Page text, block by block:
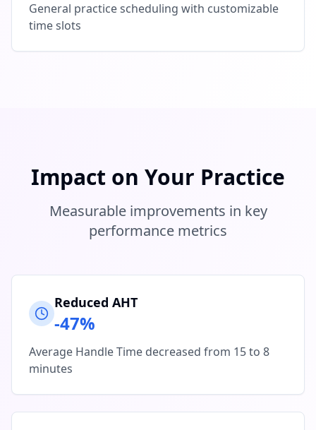
General practice scheduling with customizable
time slots
Impact on Your Practice
Measurable improvements in key
performance metrics
Reduced AHT
-47%
Average Handle Time decreased from 15 to 8
minutes